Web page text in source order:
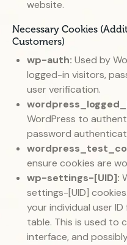
website.
Necessary Cookies
Customers)
wp-auth: Used by
logged-in visitors,
user verification.
WordPress to
password
ensure cookies are
wp-settings-[UID]:
settings-[UID]
your individual user
table. This is used to
interface, and